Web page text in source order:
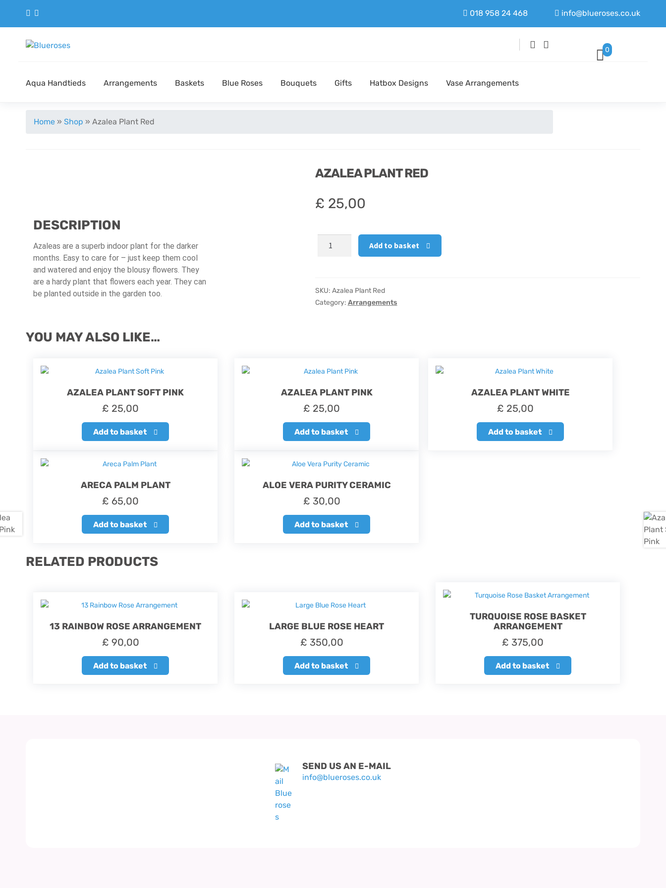
018 958 24 468 info@blueroses.co.uk
0
Aqua Handtieds Arrangements Baskets Blue Roses Bouquets Gifts Hatbox Designs Vase Arrangements
Home » Shop » Azalea Plant Red
AZALEA PLANT RED
£ 25,00
Plant
Add to basket
SKU: Azalea Plant Red
Category: Arrangements
DESCRIPTION
Azaleas are a superb indoor plant for the darker
months. Easy to care for – just keep them cool
and watered and enjoy the blousy flowers. They
are a hardy plant that flowers each year. They can
be planted outside in the garden too.
YOU MAY ALSO LIKE…
AZALEA PLANT SOFT PINK
£ 25,00
Add to basket
AZALEA PLANT PINK
£ 25,00
Add to basket
AZALEA PLANT WHITE
£ 25,00
Add to basket
ARECA PALM PLANT
£ 65,00
Add to basket
ALOE VERA PURITY CERAMIC
£ 30,00
Add to basket
RELATED PRODUCTS
13 RAINBOW ROSE ARRANGEMENT
£ 90,00
Add to basket
LARGE BLUE ROSE HEART
£ 350,00
Add to basket
TURQUOISE ROSE BASKET
ARRANGEMENT
£ 375,00
Add to basket
SEND US AN E-MAIL
info@blueroses.co.uk